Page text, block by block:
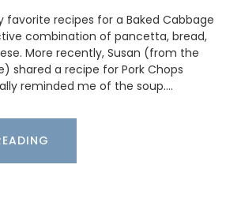
favorite recipes for a Baked Cabbage
combination of pancetta, bread,
More recently, Susan (from the
shared a recipe for Pork Chops
reminded me of the soup.…